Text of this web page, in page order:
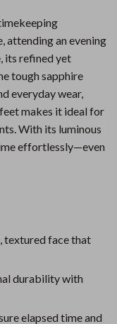
attending an evening
its refined yet
tough sapphire
everyday wear,
makes it ideal for
With its luminous
effortlessly—even
textured face that
durability with
elapsed time and